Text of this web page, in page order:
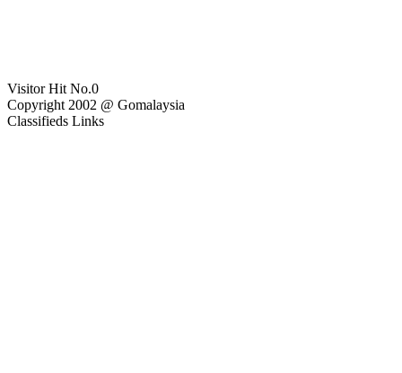
Visitor Hit No.0
Copyright 2002 @ Gomalaysia
Classifieds Links